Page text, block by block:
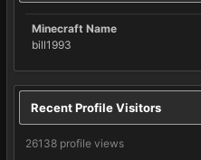
Minecraft Name
bill1993
Recent Profile Visitors
26138 profile views